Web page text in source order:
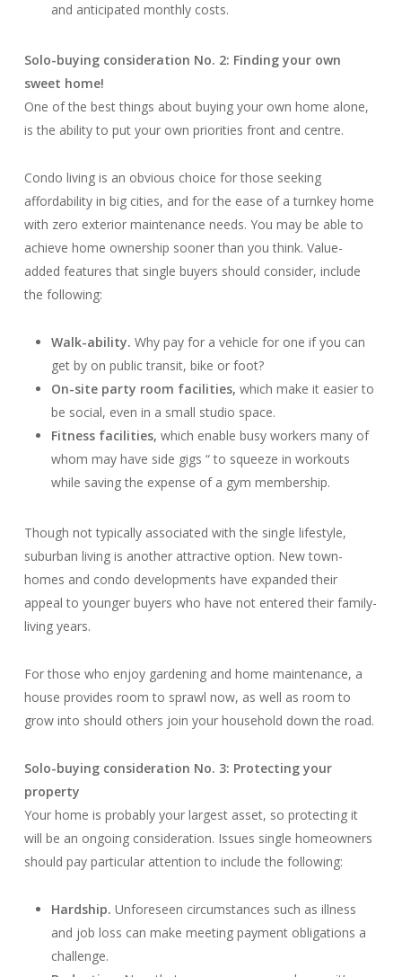
and anticipated monthly costs.
Solo-buying consideration No. 2: Finding your own
sweet home!
One of the best things about buying your own home alone,
is the ability to put your own priorities front and centre.
Condo living is an obvious choice for those seeking
affordability in big cities, and for the ease of a turnkey home
with zero exterior maintenance needs. You may be able to
achieve home ownership sooner than you think. Value-
added features that single buyers should consider, include
the following:
Walk-ability. Why pay for a vehicle for one if you can
get by on public transit, bike or foot?
On-site party room facilities, which make it easier to
be social, even in a small studio space.
Fitness facilities, which enable busy workers many of
whom may have side gigs “ to squeeze in workouts
while saving the expense of a gym membership.
Though not typically associated with the single lifestyle,
suburban living is another attractive option. New town-
homes and condo developments have expanded their
appeal to younger buyers who have not entered their family-
living years.
For those who enjoy gardening and home maintenance, a
house provides room to sprawl now, as well as room to
grow into should others join your household down the road.
Solo-buying consideration No. 3: Protecting your
property
Your home is probably your largest asset, so protecting it
will be an ongoing consideration. Issues single homeowners
should pay particular attention to include the following:
Hardship. Unforeseen circumstances such as illness
and job loss can make meeting payment obligations a
challenge.